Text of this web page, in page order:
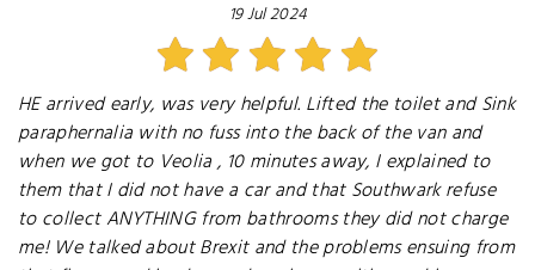
19 Jul 2024
HE arrived early, was very helpful. Lifted the toilet and Sink
paraphernalia with no fuss into the back of the van and
when we got to Veolia , 10 minutes away, I explained to
them that I did not have a car and that Southwark refuse
to collect ANYTHING from bathrooms they did not charge
me! We talked about Brexit and the problems ensuing from